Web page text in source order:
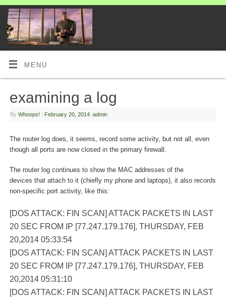
MENU
examining a log
By Whoops! | February 20, 2014 |admin
The router log does, it seems, record some activity, but not all, even
though all ports are now closed in the primary firewall.
The router log continues to show the MAC addresses of the
devices that attach to it (chiefly my phone and laptops), it also records
non-specific port activity, like this:
[DOS ATTACK: FIN SCAN] ATTACK PACKETS IN LAST
20 SEC FROM IP [77.247.179.176], THURSDAY, FEB
20,2014 05:33:54
[DOS ATTACK: FIN SCAN] ATTACK PACKETS IN LAST
20 SEC FROM IP [77.247.179.176], THURSDAY, FEB
20,2014 05:31:10
[DOS ATTACK: FIN SCAN] ATTACK PACKETS IN LAST